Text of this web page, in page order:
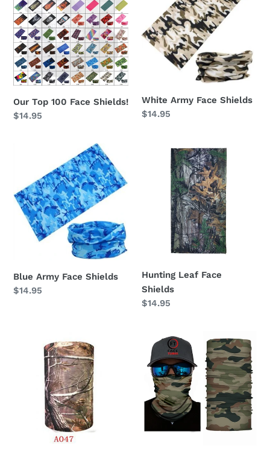
100
Face
Shields!
Our Top 100 Face Shields!
Regular
$14.95
Shields
White Army Face Shields
Regular
$14.95
Face
Shields
Blue Army Face Shields
Regular
$14.95
Hunting
Shields
Hunting Leaf Face
Shields
Regular
$14.95
Shields
Camo
Face
Tubes